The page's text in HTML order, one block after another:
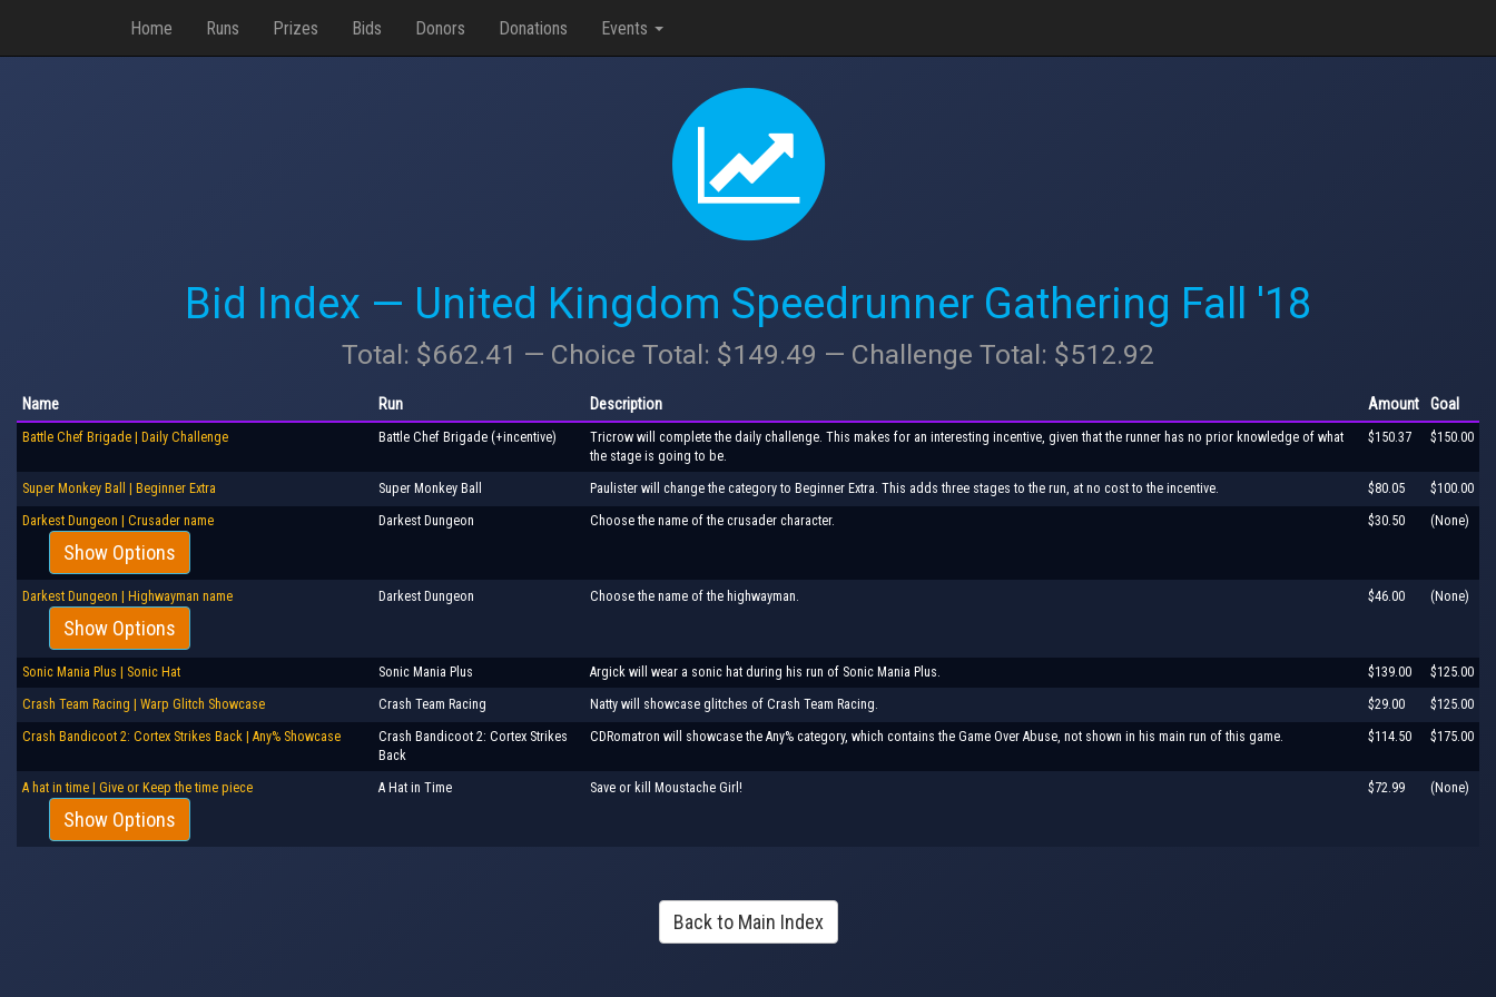
Home Runs Prizes Bids Donors Donations Events
Bid Index — United Kingdom Speedrunner Gathering Fall '18
Total: $662.41 — Choice Total: $149.49 — Challenge Total: $512.92
Name Run Description Amount Goal
Battle Chef Brigade | Daily Challenge Battle Chef Brigade (+incentive)
Tricrow will complete the daily challenge. This makes for an interesting incentive, given that the runner has no prior knowledge of what
the stage is going to be.
$150.37 $150.00
Super Monkey Ball | Beginner Extra Super Monkey Ball Paulister will change the category to Beginner Extra. This adds three stages to the run, at no cost to the incentive. $80.05 $100.00
Darkest Dungeon | Crusader name
Show Options
Darkest Dungeon Choose the name of the crusader character. $30.50 (None)
Darkest Dungeon | Highwayman name
Show Options
Darkest Dungeon Choose the name of the highwayman. $46.00 (None)
Sonic Mania Plus | Sonic Hat Sonic Mania Plus Argick will wear a sonic hat during his run of Sonic Mania Plus. $139.00 $125.00
Crash Team Racing | Warp Glitch Showcase Crash Team Racing Natty will showcase glitches of Crash Team Racing. $29.00 $125.00
Crash Bandicoot 2: Cortex Strikes Back | Any% Showcase
Crash Bandicoot 2: Cortex Strikes
Back
CDRomatron will showcase the Any% category, which contains the Game Over Abuse, not shown in his main run of this game. $114.50 $175.00
A hat in time | Give or Keep the time piece
Show Options
A Hat in Time Save or kill Moustache Girl! $72.99 (None)
Back to Main Index